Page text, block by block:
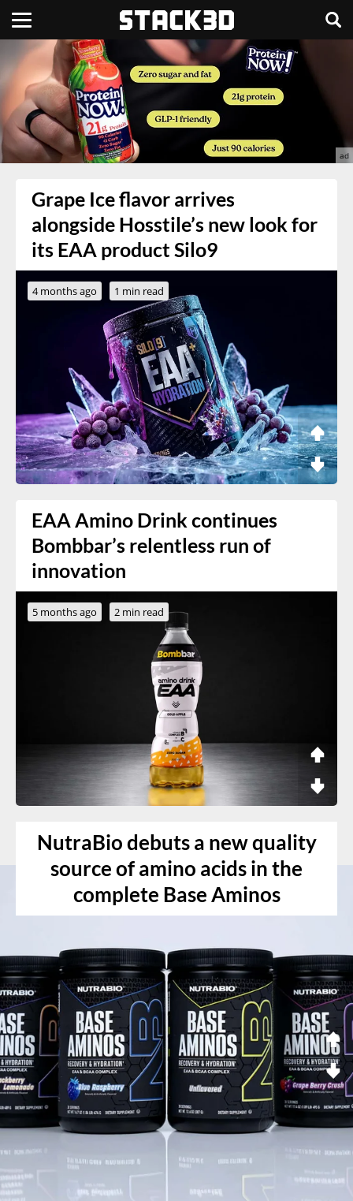
Grape Ice flavor arrives
alongside Hosstile’s new look for
its EAA product Silo9
4 months ago 1 min read
EAA Amino Drink continues
Bombbar’s relentless run of
innovation
5 months ago 2 min read
NutraBio debuts a new quality
source of amino acids in the
complete Base Aminos